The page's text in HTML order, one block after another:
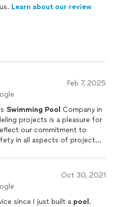
Learn about our review
Feb 7, 2025
Swimming Pool Company in
projects is a pleasure for
our commitment to
in all aspects of project
Oct 30, 2021
since I just built a pool .